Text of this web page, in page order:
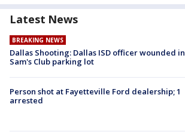
Latest News
BREAKING NEWS
Dallas Shooting: Dallas ISD officer wounded in
Sam's Club parking lot
Person shot at Fayetteville Ford dealership; 1
arrested